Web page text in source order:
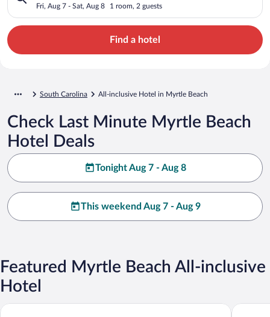
Fri, Aug 7 - Sat, Aug 8 1 room, 2 guests
Find a hotel
South Carolina All-inclusive Hotel in Myrtle Beach
Check Last Minute Myrtle Beach
Hotel Deals
Tonight Aug 7 - Aug 8
This weekend Aug 7 - Aug 9
Featured Myrtle Beach All-inclusive
Hotel
Dunes Village Resort North